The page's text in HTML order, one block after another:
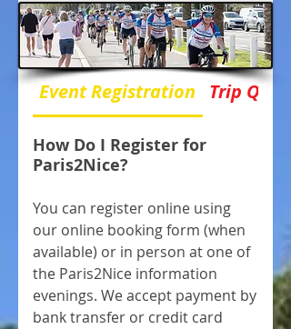
Event Registration Trip
How Do I Register for
Paris2Nice?
You can register online using
our online booking form (when
available) or in person at one of
the Paris2Nice information
evenings. We accept payment by
bank transfer or credit card